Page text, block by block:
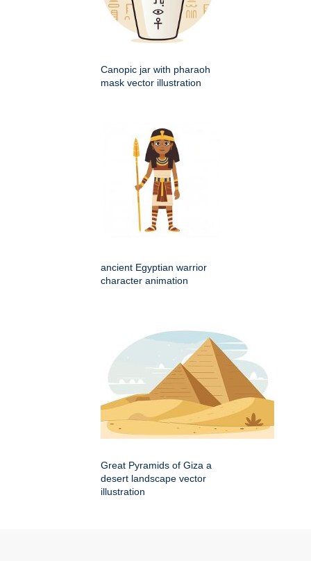
Canopic jar with pharaoh
mask vector illustration
ancient Egyptian warrior
character animation
Great Pyramids of Giza a
desert landscape vector
illustration